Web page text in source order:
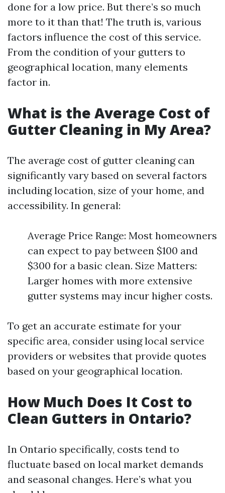
done for a low price. But there’s so much
more to it than that! The truth is, various
factors influence the cost of this service.
From the condition of your gutters to
geographical location, many elements
factor in.
What is the Average Cost of
Gutter Cleaning in My Area?
The average cost of gutter cleaning can
significantly vary based on several factors
including location, size of your home, and
accessibility. In general:
Average Price Range: Most homeowners
can expect to pay between $100 and
$300 for a basic clean. Size Matters:
Larger homes with more extensive
gutter systems may incur higher costs.
To get an accurate estimate for your
specific area, consider using local service
providers or websites that provide quotes
based on your geographical location.
How Much Does It Cost to
Clean Gutters in Ontario?
In Ontario specifically, costs tend to
fluctuate based on local market demands
and seasonal changes. Here’s what you